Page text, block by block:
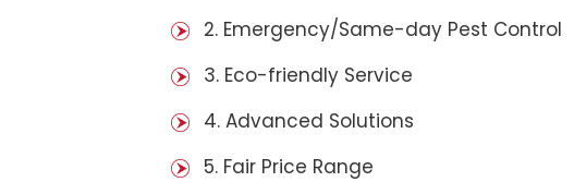
2. Emergency/Same-day Pest Control
3. Eco-friendly Service
4. Advanced Solutions
5. Fair Price Range